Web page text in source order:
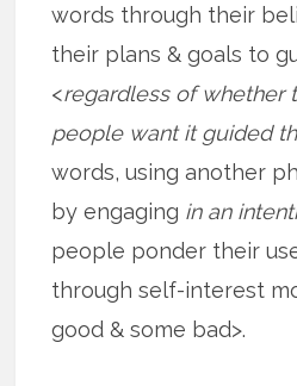
words through their
their plans & goals to
<regardless of whether
people want it guided
words, using another
by engaging in an
people ponder their
through self-interest
good & some bad>.